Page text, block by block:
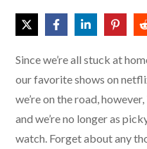
Since we’re all stuck at
our favorite shows on
we’re on the road,
and we’re no longer as
watch. Forget about any